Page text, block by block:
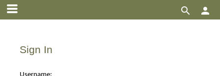


Sign In